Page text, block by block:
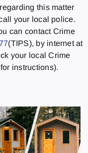
this matter
your local police.
can contact Crime
(TIPS), by internet at
your local Crime
instructions).